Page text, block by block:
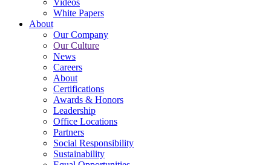
Videos
White Papers
About
Our Company
Our Culture
News
Careers
About
Certifications
Awards & Honors
Leadership
Office Locations
Partners
Social Responsibility
Sustainability